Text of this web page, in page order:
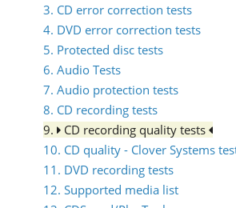
3. CD error correction tests
4. DVD error correction tests
5. Protected disc tests
6. Audio Tests
7. Audio protection tests
8. CD recording tests
9.
CD recording quality tests
10. CD quality - Clover Systems
11. DVD recording tests
12. Supported media list